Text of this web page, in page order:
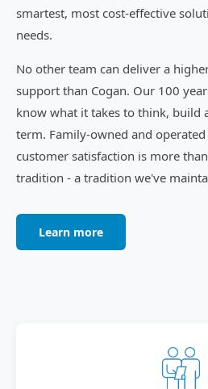
smartest, most cost-effective
needs.
No other team can deliver a
support than Cogan. Our 100
know what it takes to think, build
term. Family-owned and
customer satisfaction is more
tradition - a tradition we've
Learn more